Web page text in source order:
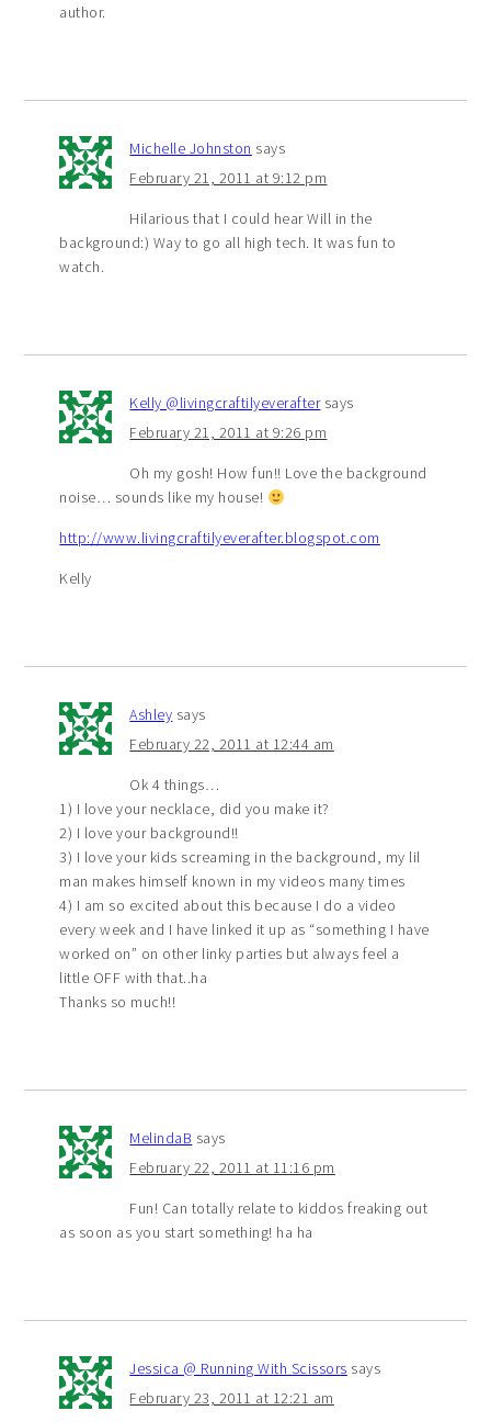
author.
Michelle Johnston says
February 21, 2011 at 9:12 pm
Hilarious that I could hear Will in the
background:) Way to go all high tech. It was fun to
watch.
Kelly @livingcraftilyeverafter says
February 21, 2011 at 9:26 pm
Oh my gosh! How fun!! Love the background
noise… sounds like my house!
http://www.livingcraftilyeverafter.blogspot.com
Kelly
Ashley says
February 22, 2011 at 12:44 am
Ok 4 things…
1) I love your necklace, did you make it?
2) I love your background!!
3) I love your kids screaming in the background, my lil
man makes himself known in my videos many times
4) I am so excited about this because I do a video
every week and I have linked it up as “something I have
worked on” on other linky parties but always feel a
little OFF with that..ha
Thanks so much!!
MelindaB says
February 22, 2011 at 11:16 pm
Fun! Can totally relate to kiddos freaking out
as soon as you start something! ha ha
Jessica @ Running With Scissors says
February 23, 2011 at 12:21 am